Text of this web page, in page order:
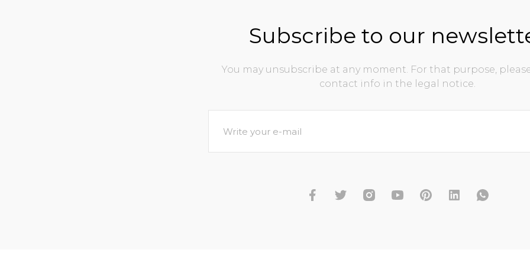
Subscribe to our
You may unsubscribe at any moment. For that purpose,
contact info in the legal notice.